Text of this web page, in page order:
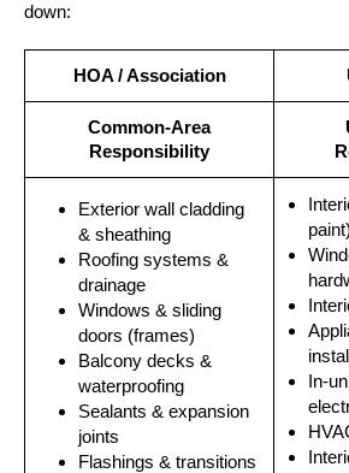
down:
HOA / Association
Common-Area
Responsibility
Exterior wall cladding
& sheathing
Roofing systems &
drainage
Windows & sliding
doors (frames)
Balcony decks &
waterproofing
Sealants & expansion
joints
Flashings & transitions
paint)
In-